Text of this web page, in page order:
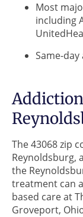
Most
including
Same-
The 43068 zip
Reynoldsburg,
the
treatment can
based care at
Groveport,